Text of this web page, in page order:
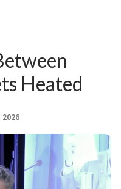
Heated
2026